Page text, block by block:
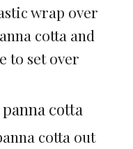
wrap over
cotta and
to set over
cotta
cotta out